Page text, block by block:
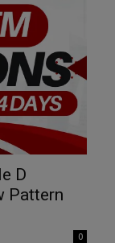
D
Pattern
0